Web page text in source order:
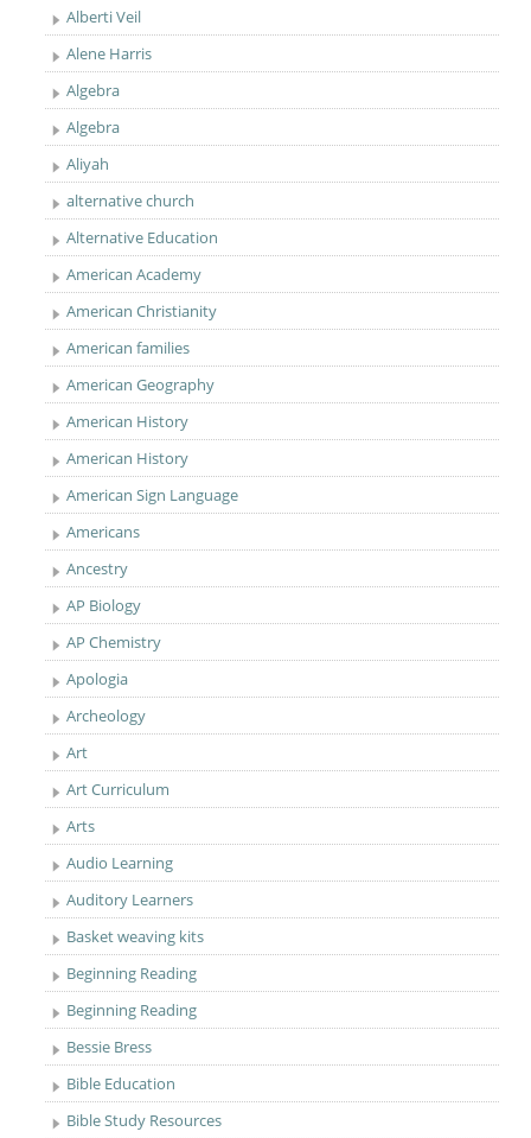
Alberti Veil
Alene Harris
Algebra
Algebra
Aliyah
alternative church
Alternative Education
American Academy
American Christianity
American families
American Geography
American History
American History
American Sign Language
Americans
Ancestry
AP Biology
AP Chemistry
Apologia
Archeology
Art
Art Curriculum
Arts
Audio Learning
Auditory Learners
Basket weaving kits
Beginning Reading
Beginning Reading
Bessie Bress
Bible Education
Bible Study Resources